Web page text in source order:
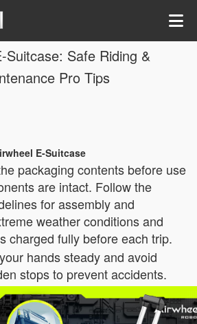
Suitcase: Safe Riding &
Pro Tips
E-Suitcase
packaging contents before use
are intact. Follow the
for assembly and
weather conditions and
charged fully before each trip.
hands steady and avoid
stops to prevent accidents.